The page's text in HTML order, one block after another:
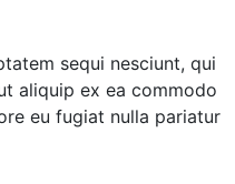
sequi nesciunt, qui
aliquip ex ea commodo
eu fugiat nulla pariatur